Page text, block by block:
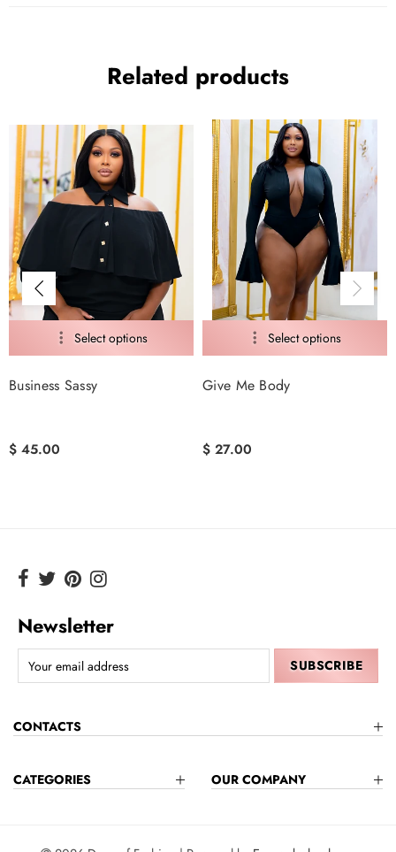
Related products
Business Sassy
$ 45.00
Give Me Body
$ 27.00
Newsletter
CONTACTS
CATEGORIES OUR COMPANY